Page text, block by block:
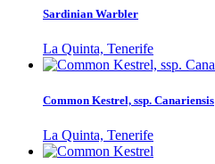
Sardinian Warbler
La Quinta, Tenerife
Common Kestrel, ssp. Canariensis
La Quinta, Tenerife